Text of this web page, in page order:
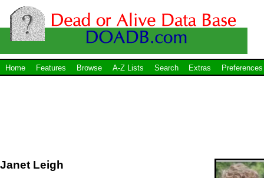
Home Features Browse A-Z Lists Search Extras Preferences
Janet Leigh